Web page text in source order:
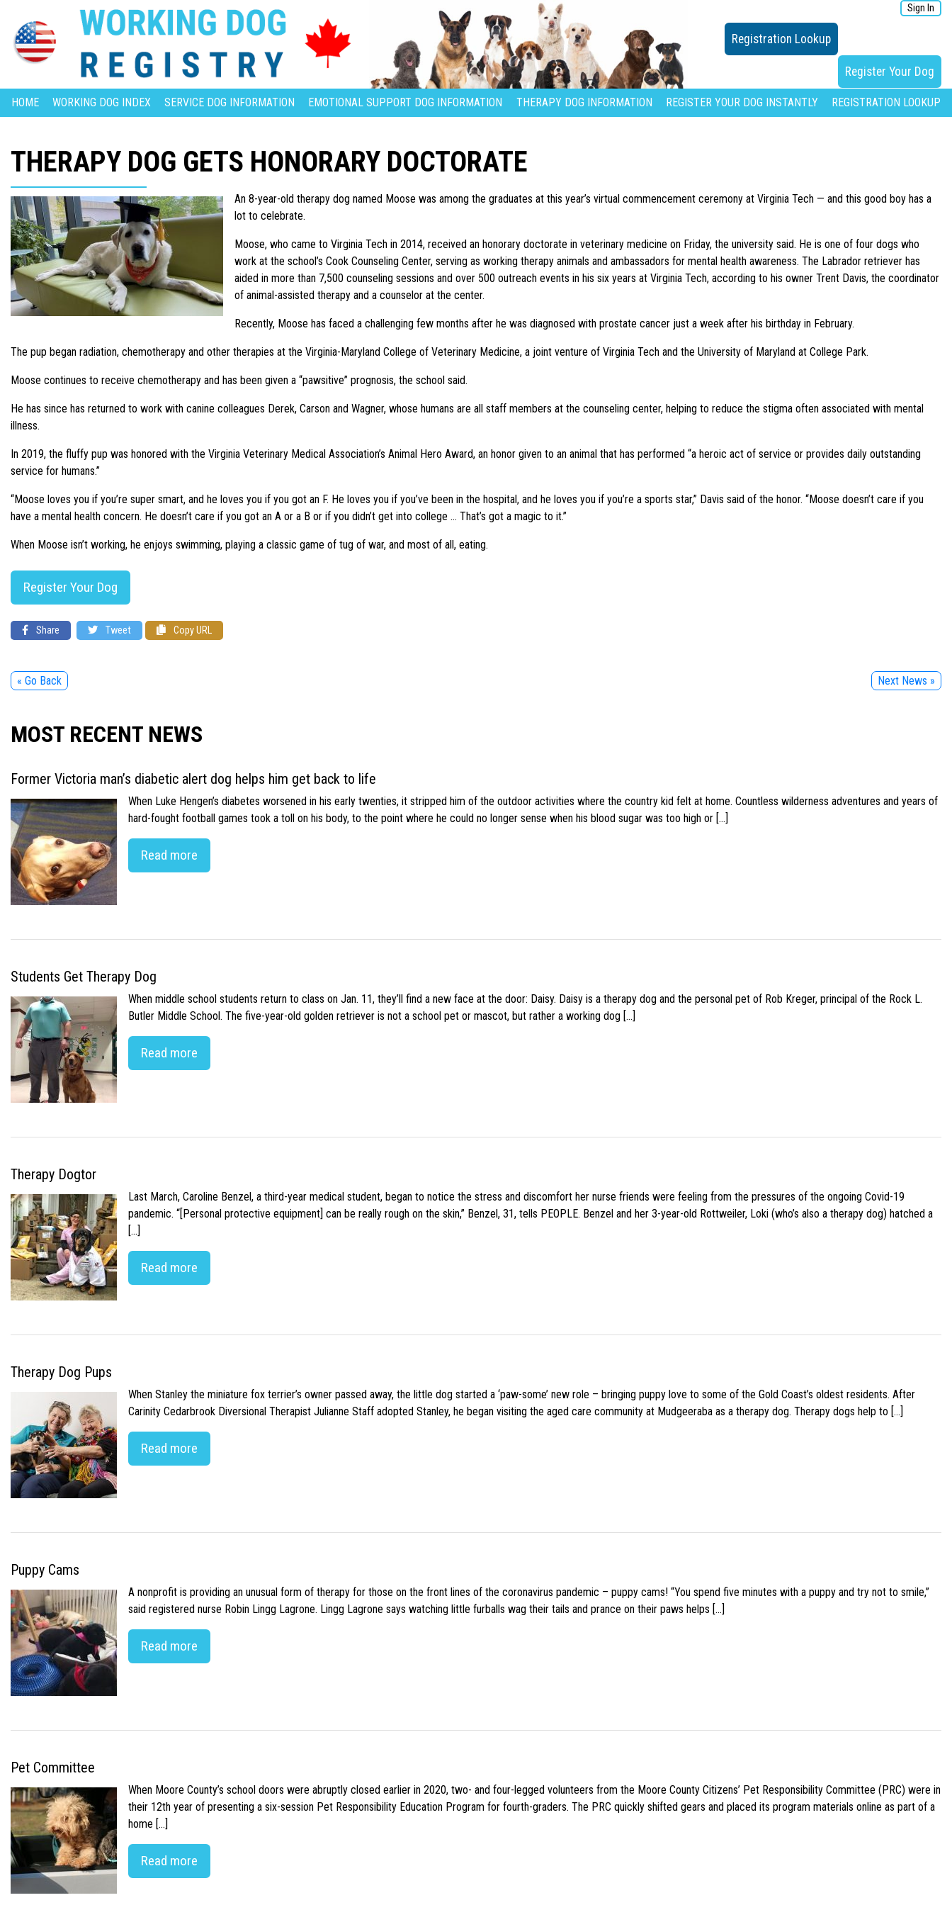
Sign In
Registration Lookup
Register Your Dog
HOME WORKING DOG INDEX SERVICE DOG INFORMATION EMOTIONAL SUPPORT DOG INFORMATION THERAPY DOG INFORMATION REGISTER YOUR DOG INSTANTLY REGISTRATION LOOKUP
THERAPY DOG GETS HONORARY DOCTORATE
An 8-year-old therapy dog named Moose was among the graduates at this year’s virtual commencement ceremony at Virginia Tech — and this good boy has a
lot to celebrate.
Moose, who came to Virginia Tech in 2014, received an honorary doctorate in veterinary medicine on Friday, the university said. He is one of four dogs who
work at the school’s Cook Counseling Center, serving as working therapy animals and ambassadors for mental health awareness. The Labrador retriever has
aided in more than 7,500 counseling sessions and over 500 outreach events in his six years at Virginia Tech, according to his owner Trent Davis, the coordinator
of animal-assisted therapy and a counselor at the center.
Recently, Moose has faced a challenging few months after he was diagnosed with prostate cancer just a week after his birthday in February.
The pup began radiation, chemotherapy and other therapies at the Virginia-Maryland College of Veterinary Medicine, a joint venture of Virginia Tech and the University of Maryland at College Park.
Moose continues to receive chemotherapy and has been given a “pawsitive” prognosis, the school said.
He has since has returned to work with canine colleagues Derek, Carson and Wagner, whose humans are all staff members at the counseling center, helping to reduce the stigma often associated with mental
illness.
In 2019, the fluffy pup was honored with the Virginia Veterinary Medical Association’s Animal Hero Award, an honor given to an animal that has performed “a heroic act of service or provides daily outstanding
service for humans.”
“Moose loves you if you’re super smart, and he loves you if you got an F. He loves you if you’ve been in the hospital, and he loves you if you’re a sports star,” Davis said of the honor. “Moose doesn’t care if you
have a mental health concern. He doesn’t care if you got an A or a B or if you didn’t get into college … That’s got a magic to it.”
When Moose isn’t working, he enjoys swimming, playing a classic game of tug of war, and most of all, eating.
Register Your Dog
Share Tweet Copy URL
« Go Back Next News »
MOST RECENT NEWS
Former Victoria man’s diabetic alert dog helps him get back to life
When Luke Hengen’s diabetes worsened in his early twenties, it stripped him of the outdoor activities where the country kid felt at home. Countless wilderness adventures and years of
hard-fought football games took a toll on his body, to the point where he could no longer sense when his blood sugar was too high or […]
Read more
Students Get Therapy Dog
When middle school students return to class on Jan. 11, they’ll find a new face at the door: Daisy. Daisy is a therapy dog and the personal pet of Rob Kreger, principal of the Rock L.
Butler Middle School. The five-year-old golden retriever is not a school pet or mascot, but rather a working dog […]
Read more
Therapy Dogtor
Last March, Caroline Benzel, a third-year medical student, began to notice the stress and discomfort her nurse friends were feeling from the pressures of the ongoing Covid-19
pandemic. “[Personal protective equipment] can be really rough on the skin,” Benzel, 31, tells PEOPLE. Benzel and her 3-year-old Rottweiler, Loki (who’s also a therapy dog) hatched a
[…]
Read more
Therapy Dog Pups
When Stanley the miniature fox terrier’s owner passed away, the little dog started a ‘paw-some’ new role – bringing puppy love to some of the Gold Coast’s oldest residents. After
Carinity Cedarbrook Diversional Therapist Julianne Staff adopted Stanley, he began visiting the aged care community at Mudgeeraba as a therapy dog. Therapy dogs help to […]
Read more
Puppy Cams
A nonprofit is providing an unusual form of therapy for those on the front lines of the coronavirus pandemic – puppy cams! “You spend five minutes with a puppy and try not to smile,”
said registered nurse Robin Lingg Lagrone. Lingg Lagrone says watching little furballs wag their tails and prance on their paws helps […]
Read more
Pet Committee
When Moore County’s school doors were abruptly closed earlier in 2020, two- and four-legged volunteers from the Moore County Citizens’ Pet Responsibility Committee (PRC) were in
their 12th year of presenting a six-session Pet Responsibility Education Program for fourth-graders. The PRC quickly shifted gears and placed its program materials online as part of a
home […]
Read more